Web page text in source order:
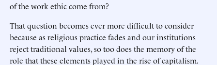
of the work ethic come from?
That question becomes ever more difficult to consider
because as religious practice fades and our institutions
reject traditional values, so too does the memory of the
role that these elements played in the rise of capitalism.